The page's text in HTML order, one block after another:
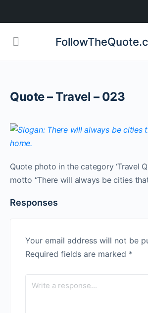
Quote – Travel – 023
Quote photo in the category ‘Travel
motto “There will always be cities
Responses
Your email address will not be
Required fields are marked *